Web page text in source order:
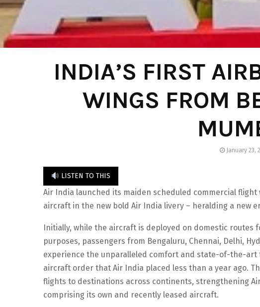
INDIA’S FIRST
WINGS FROM
January 23,
LISTEN TO THIS
Air India launched its maiden scheduled commercial flight
aircraft in the new bold Air India livery – heralding a new
Initially, while the aircraft is deployed on domestic
purposes, passengers from Bengaluru, Chennai, Delhi,
experience the unparalleled comfort and state-of-the-art
aircraft order that Air India placed less than a year ago.
flights to destinations across continents, strengthening
comprising its own and recently leased aircraft.